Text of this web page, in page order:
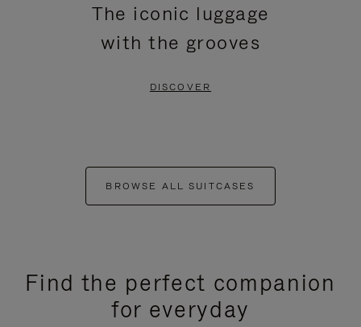
The iconic luggage
with the grooves
DISCOVER
BROWSE ALL SUITCASES
Find the perfect companion
for everyday